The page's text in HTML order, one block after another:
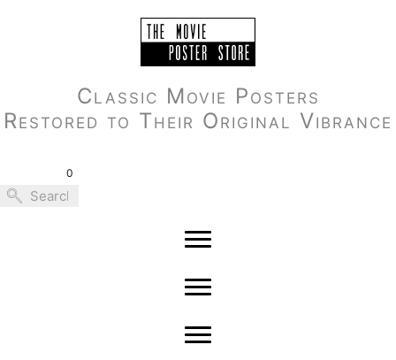
Classic Movie Posters
Restored to Their Original Vibrance
0